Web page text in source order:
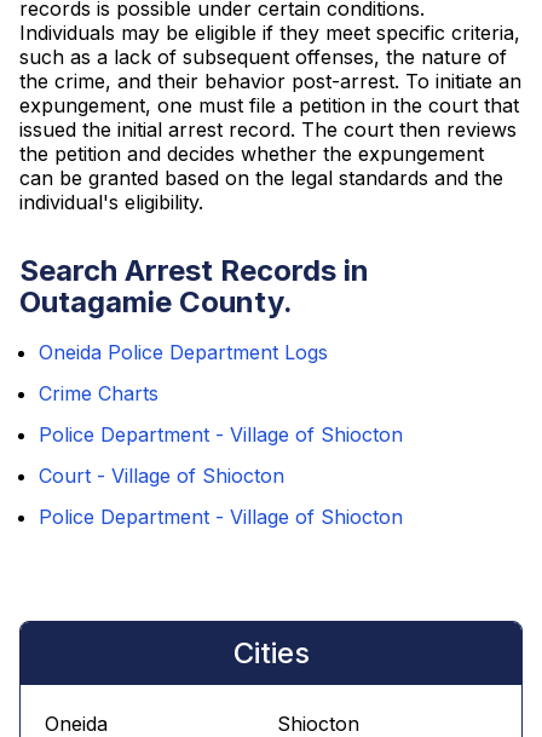
records is possible under certain conditions.
Individuals may be eligible if they meet specific criteria,
such as a lack of subsequent offenses, the nature of
the crime, and their behavior post-arrest. To initiate an
expungement, one must file a petition in the court that
issued the initial arrest record. The court then reviews
the petition and decides whether the expungement
can be granted based on the legal standards and the
individual's eligibility.
Search Arrest Records in
Outagamie County.
Oneida Police Department Logs
Crime Charts
Police Department - Village of Shiocton
Court - Village of Shiocton
Police Department - Village of Shiocton
Cities
Oneida Shiocton